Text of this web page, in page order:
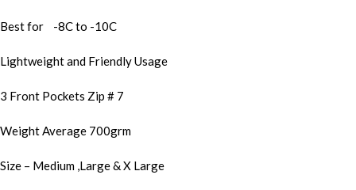
Best for -8C to -10C
Lightweight and Friendly Usage
3 Front Pockets Zip # 7
Weight Average 700grm
Size – Medium ,Large & X Large